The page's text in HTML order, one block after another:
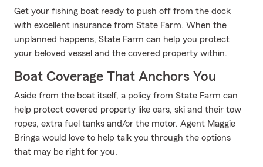
Get your fishing boat ready to push off from the dock
with excellent insurance from State Farm. When the
unplanned happens, State Farm can help you protect
your beloved vessel and the covered property within.
Boat Coverage That Anchors You
Aside from the boat itself, a policy from State Farm can
help protect covered property like oars, ski and their tow
ropes, extra fuel tanks and/or the motor. Agent Maggie
Bringa would love to help talk you through the options
that may be right for you.